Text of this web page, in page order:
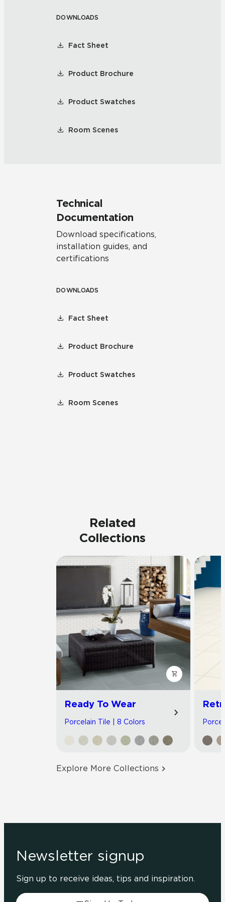
DOWNLOADS
Fact Sheet
Product Brochure
Product Swatches
Room Scenes
Technical
Documentation
Download specifications,
installation guides, and
certifications
DOWNLOADS
Fact Sheet
Product Brochure
Product Swatches
Room Scenes
Related
Collections
Ready To Wear
Porcelain Tile | 8 Colors
Explore More Collections
Newsletter signup
Sign up to receive ideas, tips and inspiration.